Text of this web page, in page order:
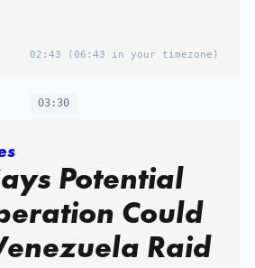
02:43 (06:43 in your timezone)
03:30
Potential
Could
Raid